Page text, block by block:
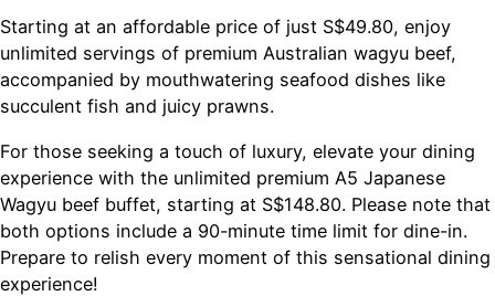
Starting at an affordable price of just S$49.80, enjoy
unlimited servings of premium Australian wagyu beef,
accompanied by mouthwatering seafood dishes like
succulent fish and juicy prawns.
For those seeking a touch of luxury, elevate your dining
experience with the unlimited premium A5 Japanese
Wagyu beef buffet, starting at S$148.80. Please note that
both options include a 90-minute time limit for dine-in.
Prepare to relish every moment of this sensational dining
experience!